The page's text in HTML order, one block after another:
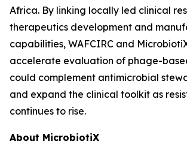
Africa. By linking locally led clinical
therapeutics development and
capabilities, WAFCIRC and
accelerate evaluation of phage-
could complement antimicrobial
and expand the clinical toolkit as
continues to rise.
About MicrobiotiX